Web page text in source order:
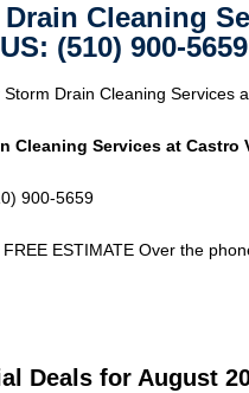
Cleaning
(510) 900-5659
Drain Cleaning Services
Cleaning Services at Castro
900-5659
FREE ESTIMATE Over the
Deals for August